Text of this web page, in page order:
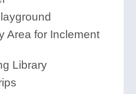
Area for Inclement
Library